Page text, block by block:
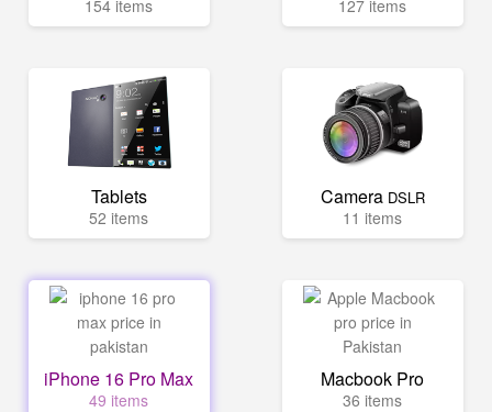
154 items 127 items
Tablets
52 items
Camera DSLR
11 items
iPhone 16 Pro Max
49 items
Macbook Pro
36 items